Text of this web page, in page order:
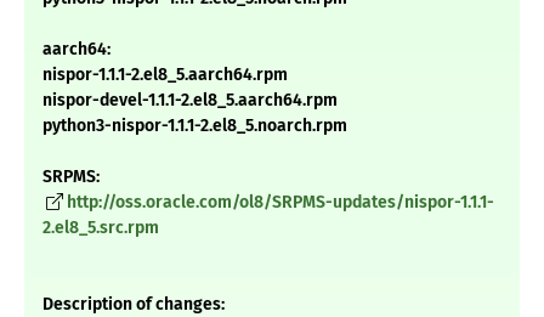
aarch64:
nispor-1.1.1-2.el8_5.aarch64.rpm
nispor-devel-1.1.1-2.el8_5.aarch64.rpm
python3-nispor-1.1.1-2.el8_5.noarch.rpm
SRPMS:
http://oss.oracle.com/ol8/SRPMS-updates/nispor-1.1.1-
2.el8_5.src.rpm
Description of changes: